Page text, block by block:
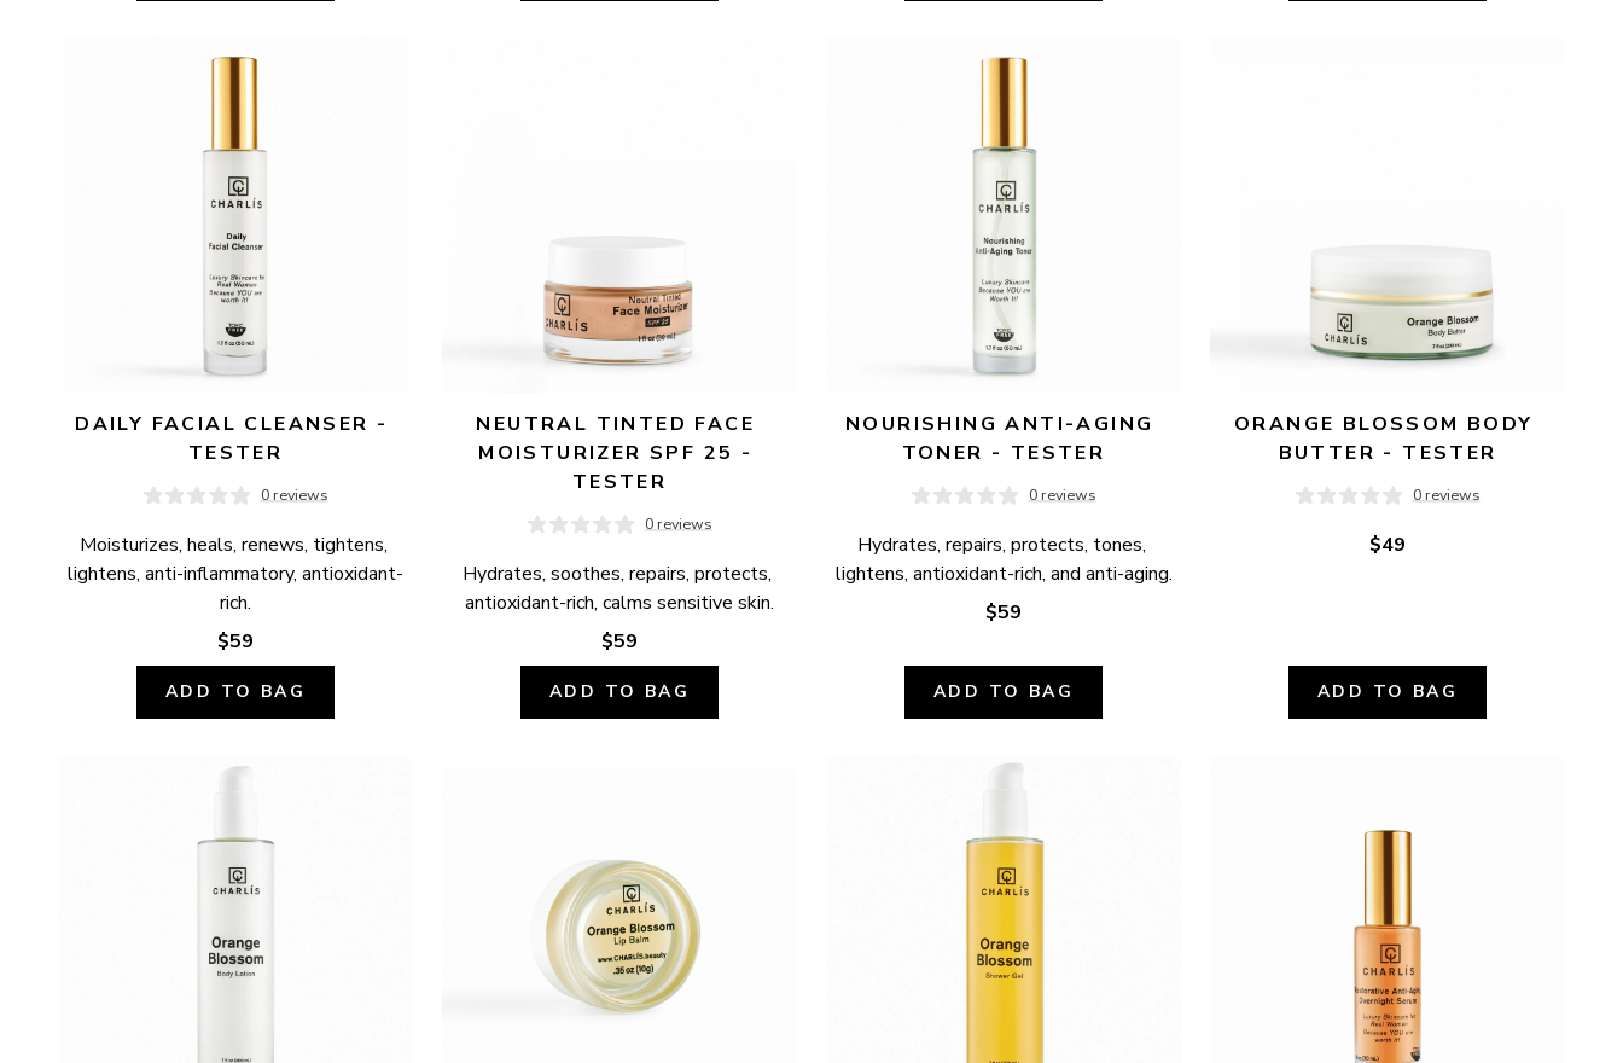
DAILY FACIAL CLEANSER -
TESTER
0 reviews
Moisturizes, heals, renews, tightens,
lightens, anti-inflammatory, antioxidant-
rich.
$59
ADD TO BAG
NEUTRAL TINTED FACE
MOISTURIZER SPF 25 -
TESTER
0 reviews
Hydrates, soothes, repairs, protects,
antioxidant-rich, calms sensitive skin.
$59
ADD TO BAG
NOURISHING ANTI-AGING
TONER - TESTER
0 reviews
Hydrates, repairs, protects, tones,
lightens, antioxidant-rich, and anti-aging.
$59
ADD TO BAG
ORANGE BLOSSOM BODY
BUTTER - TESTER
0 reviews
$49
ADD TO BAG